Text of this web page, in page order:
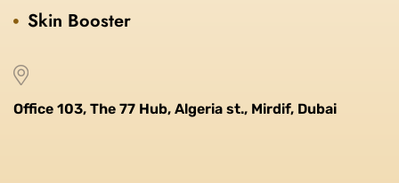
Skin Booster
Office 103, The 77 Hub, Algeria st., Mirdif, Dubai